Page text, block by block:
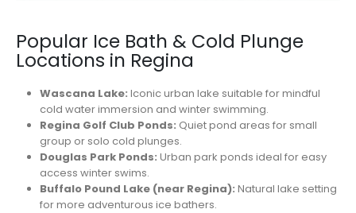
Popular Ice Bath & Cold Plunge
Locations in Regina
Wascana Lake: Iconic urban lake suitable for mindful
cold water immersion and winter swimming.
Regina Golf Club Ponds: Quiet pond areas for small
group or solo cold plunges.
Douglas Park Ponds: Urban park ponds ideal for easy
access winter swims.
Buffalo Pound Lake (near Regina): Natural lake setting
for more adventurous ice bathers.